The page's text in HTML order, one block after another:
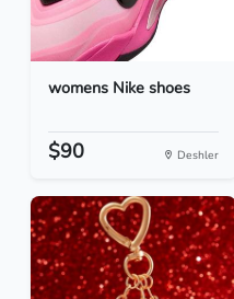
womens Nike shoes
$90 Deshler